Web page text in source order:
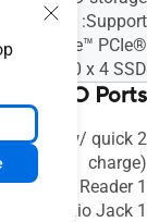
Support:
NVMe™ PCIe®
4.0 x 4 SSD
I/O Ports
Type-A(w/ quick
charge)
1 x Micro SD Card Reader
1 x Audio Jack